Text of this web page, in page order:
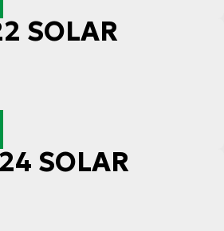
SOLAR
SOLAR